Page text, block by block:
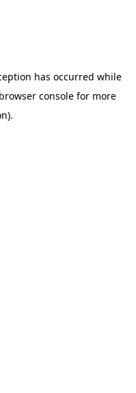
has occurred while
browser consolefor more